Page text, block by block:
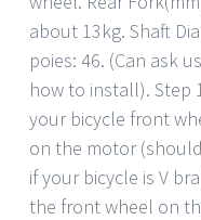
about 13kg. Shaft
poies: 46. (Can ask
how to install). Step
your bicycle front
on the motor
if your bicycle is V
the front wheel on